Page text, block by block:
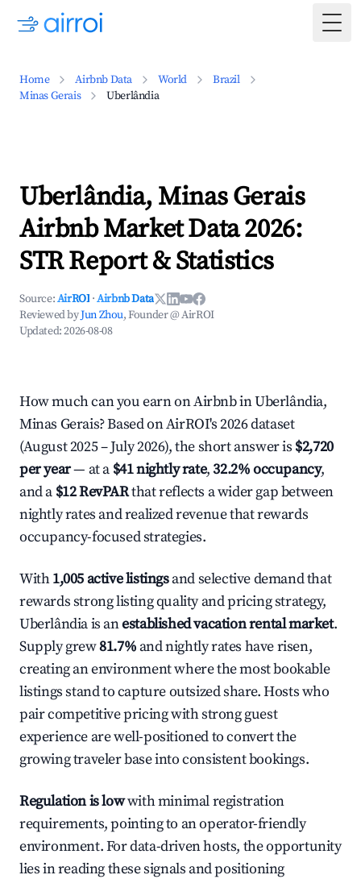
Home Airbnb Data World
Brazil
Minas Gerais
Uberlândia
Uberlândia, Minas Gerais
Airbnb Market Data 2026:
STR Report & Statistics
Source:AirROI ·Airbnb Data
Reviewed byJun Zhou, Founder @ AirROI
Updated:2026-08-08
How much can you earn on Airbnb in Uberlândia,
Minas Gerais? Based on AirROI's 2026 dataset
(August 2025 – July 2026), the short answer is $2,720
per year— at a $41 nightly rate,32.2% occupancy,
and a $12 RevPARthat reflects a wider gap between
nightly rates and realized revenue that rewards
occupancy-focused strategies.
With1,005 active listingsand selective demand that
rewards strong listing quality and pricing strategy,
Uberlândia is anestablished vacation rental market.
Supply grew81.7% and nightly rates have risen,
creating an environment where the most bookable
listings stand to capture outsized share. Hosts who
pair competitive pricing with strong guest
experience are well-positioned to convert the
growing traveler base into consistent bookings.
Regulation is lowwith minimal registration
requirements, pointing to an operator-friendly
environment. For data-driven hosts, the opportunity
lies in reading these signals and positioning